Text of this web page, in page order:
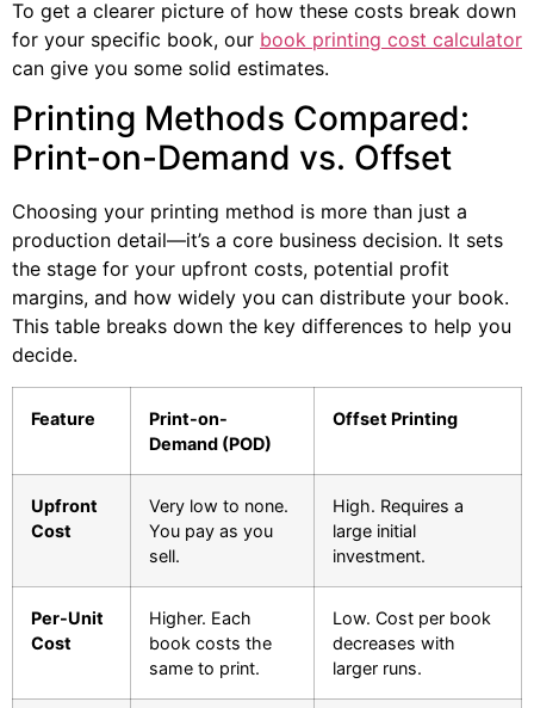
To get a clearer picture of how these costs break down
for your specific book, our book printing cost calculator
can give you some solid estimates.
Printing Methods Compared:
Print-on-Demand vs. Offset
Choosing your printing method is more than just a
production detail—it’s a core business decision. It sets
the stage for your upfront costs, potential profit
margins, and how widely you can distribute your book.
This table breaks down the key differences to help you
decide.
Feature
Print-on-
Demand (POD)
Offset Printing
Upfront
Cost
Very low to none.
You pay as you
sell.
High. Requires a
large initial
investment.
Per-Unit
Cost
Higher. Each
book costs the
same to print.
Low. Cost per book
decreases with
larger runs.